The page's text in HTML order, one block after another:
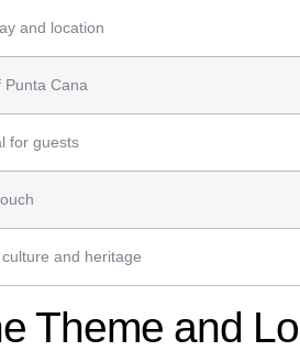
and location
Punta Cana
for guests
and heritage
Theme and